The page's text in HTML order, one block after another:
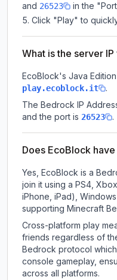
and 26523
in the
Click "Play" to
What is the server
EcoBlock's Java
play.ecoblock.it
.
The Bedrock IP
and the port is 26523 .
Does EcoBlock
Yes, EcoBlock is a
join it using a PS4,
iPhone, iPad),
supporting Minecraft
Cross-platform play
friends regardless of
Bedrock protocol
console gameplay,
across all platforms.